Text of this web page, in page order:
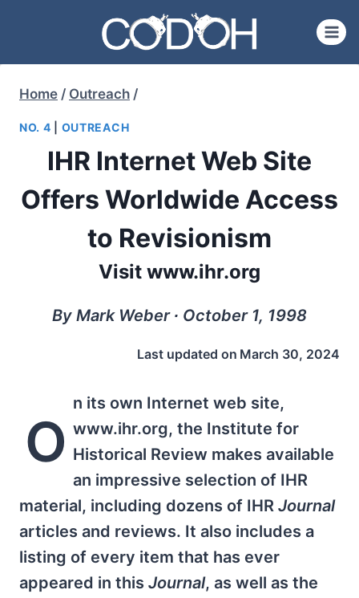
content
Home / Outreach /
NO. 4 OUTREACH
IHR Internet Web Site
Offers Worldwide Access
to Revisionism
Visit www.ihr.org
By Mark Weber ∙ October 1, 1998
Last updated on March 30, 2024
O
n its own Internet web site,
www.ihr.org, the Institute for
Historical Review makes available
an impressive selection of IHR
material, including dozens of IHR Journal
articles and reviews. It also includes a
listing of every item that has ever
appeared in this Journal, as well as the